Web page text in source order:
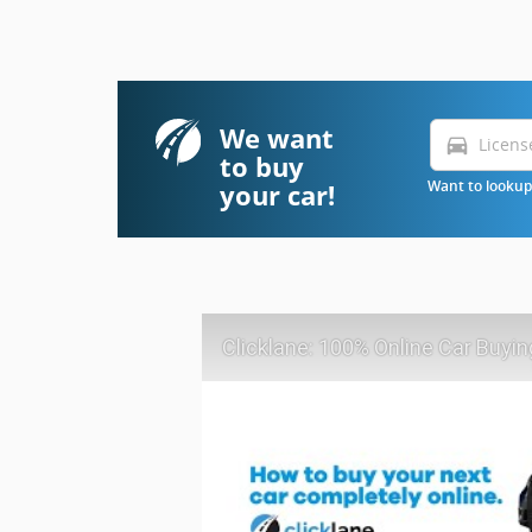
We want
to buy
your car!
directions_car
Want to lookup
Clicklane: 100% Online Car